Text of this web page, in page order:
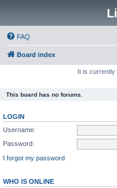
FAQ
Board index
It is currently
This board has no forums.
LOGIN
Username:
Password:
I forgot my password
WHO IS ONLINE